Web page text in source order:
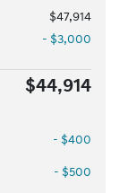
$47,914
- $3,000
$44,914
- $400
- $500